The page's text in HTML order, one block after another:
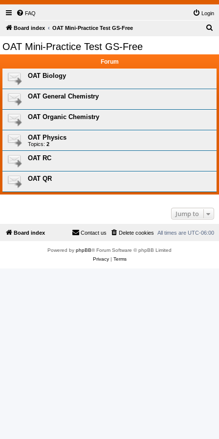
FAQ Login
Board index OAT Mini-Practice Test GS-Free
OAT Mini-Practice Test GS-Free
Forum
OAT Biology
OAT General Chemistry
OAT Organic Chemistry
OAT Physics
Topics: 2
OAT RC
OAT QR
Jump to
Board index All times are UTC-06:00
Delete cookies
Contact us
Powered by phpBB® Forum Software © phpBB Limited
Privacy| Terms